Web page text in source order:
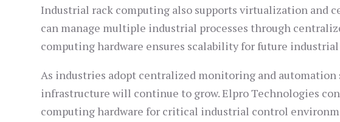
Industrial rack computing also supports virtualization and
can manage multiple industrial processes through
computing hardware ensures scalability for future
As industries adopt centralized monitoring and
infrastructure will continue to grow. Elpro Technologies
computing hardware for critical industrial control